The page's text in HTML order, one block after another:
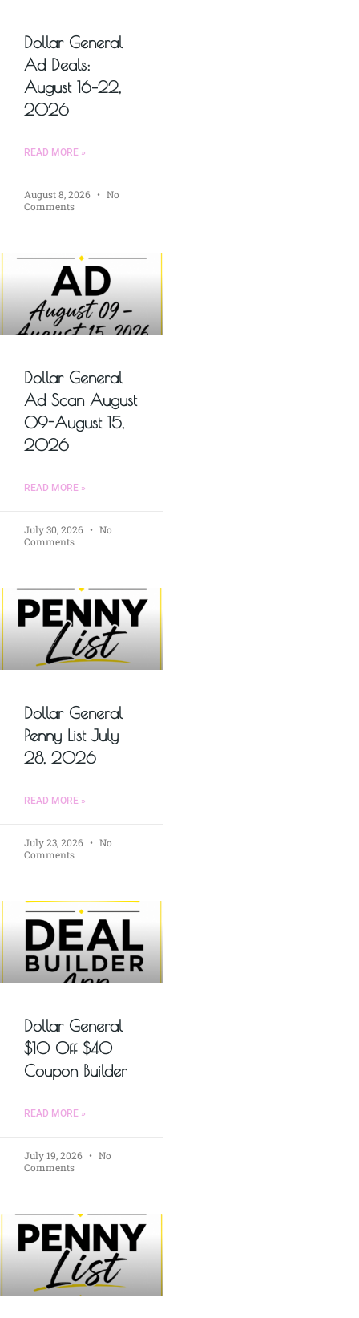
Dollar General
Ad Deals:
August 16–22,
2026
READ MORE »
August 8, 2026
No
Comments
Dollar General
Ad Scan August
09-August 15,
2026
READ MORE »
July 30, 2026
No
Comments
Dollar General
Penny List July
28, 2026
READ MORE »
July 23, 2026
No
Comments
Dollar General
$10 Off $40
Coupon Builder
READ MORE »
July 19, 2026
No
Comments